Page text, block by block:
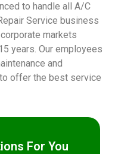
to handle all A/C
Service business
markets
years. Our employees
and
offer the best service
For You